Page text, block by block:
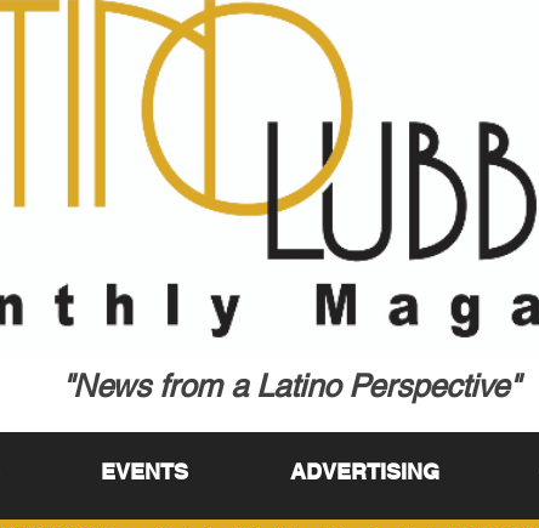
"News from a Latino Perspective"
EVENTS ADVERTISING